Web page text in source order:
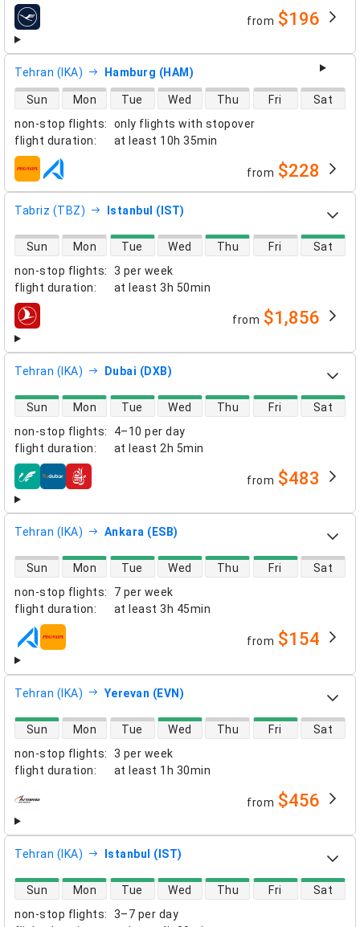
airlines from $196
Tehran (IKA) Hamburg (HAM)
non-stop flights:
only flights with stopover
flight duration: at least 10h 35min
direct flight availability
Sun Mon Tue Wed Thu Fri Sat
airlines from $228
Tabriz (TBZ) Istanbul (IST)
non-stop flights:
3 per week
flight duration: at least 3h 50min
direct flight availability
Sun Mon Tue Wed Thu Fri Sat
airlines from $1,856
Tehran (IKA) Dubai (DXB)
non-stop flights:
4–10 per day
flight duration: at least 2h 5min
direct flight availability
Sun Mon Tue Wed Thu Fri Sat
airlines from $483
Tehran (IKA) Ankara (ESB)
non-stop flights:
7 per week
flight duration: at least 3h 45min
direct flight availability
Sun Mon Tue Wed Thu Fri Sat
airlines from $154
Tehran (IKA) Yerevan (EVN)
non-stop flights:
3 per week
flight duration: at least 1h 30min
direct flight availability
Sun Mon Tue Wed Thu Fri Sat
airlines from $456
Tehran (IKA) Istanbul (IST)
non-stop flights:
3–7 per day
direct flight availability
Sun Mon Tue Wed Thu Fri Sat